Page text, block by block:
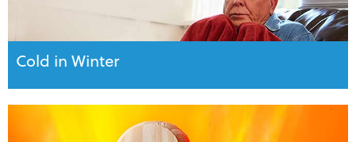
Cold in Winter